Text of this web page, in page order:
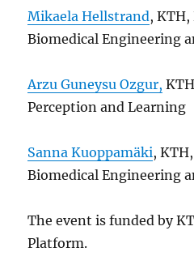
Mikaela Hellstrand,
Biomedical Engineering
Arzu Guneysu Ozgur,
Perception and Learning
Sanna Kuoppamäki,
Biomedical Engineering
The event is funded by
Platform.